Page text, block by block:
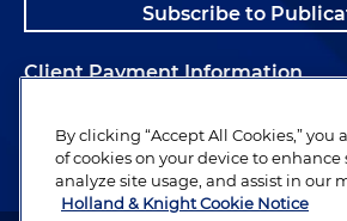
Subscribe to
Client Payment Information
Alumni
By clicking “Accept All Cookies,” you
of cookies on your device to enhance
analyze site usage, and assist in our
Holland & Knight Cookie Notice